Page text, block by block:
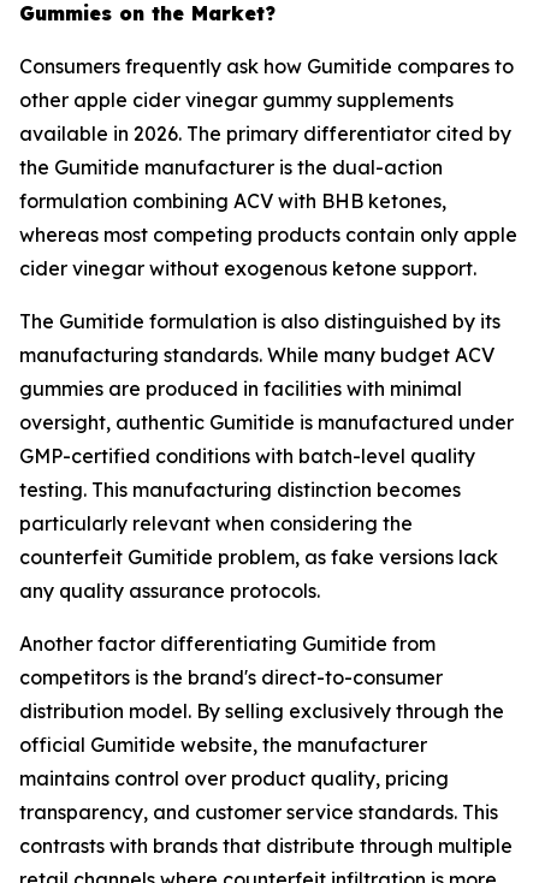
Gummies on the Market?
Consumers frequently ask how Gumitide compares to
other apple cider vinegar gummy supplements
available in 2026. The primary differentiator cited by
the Gumitide manufacturer is the dual-action
formulation combining ACV with BHB ketones,
whereas most competing products contain only apple
cider vinegar without exogenous ketone support.
The Gumitide formulation is also distinguished by its
manufacturing standards. While many budget ACV
gummies are produced in facilities with minimal
oversight, authentic Gumitide is manufactured under
GMP-certified conditions with batch-level quality
testing. This manufacturing distinction becomes
particularly relevant when considering the
counterfeit Gumitide problem, as fake versions lack
any quality assurance protocols.
Another factor differentiating Gumitide from
competitors is the brand's direct-to-consumer
distribution model. By selling exclusively through the
official Gumitide website, the manufacturer
maintains control over product quality, pricing
transparency, and customer service standards. This
contrasts with brands that distribute through multiple